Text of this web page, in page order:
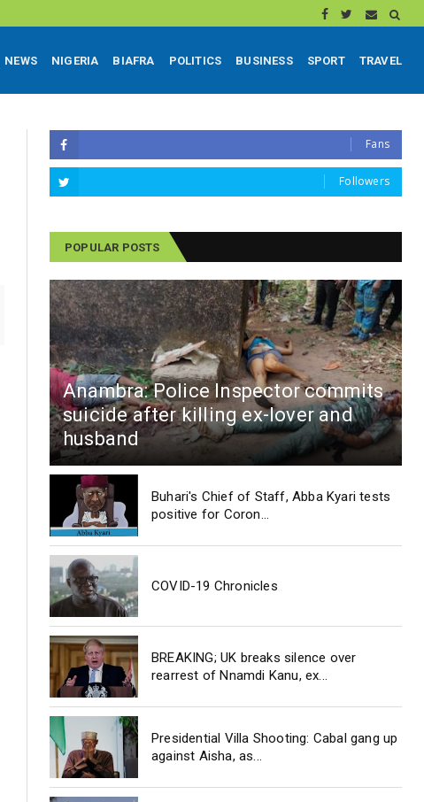
NEWS NIGERIA BIAFRA POLITICS BUSINESS SPORT TRAVEL
Fans
Followers
POPULAR POSTS
Anambra: Police Inspector commits
suicide after killing ex-lover and
husband
Buhari's Chief of Staff, Abba Kyari tests
positive for Coron...
COVID-19 Chronicles
BREAKING; UK breaks silence over
rearrest of Nnamdi Kanu, ex...
Presidential Villa Shooting: Cabal gang up
against Aisha, as...